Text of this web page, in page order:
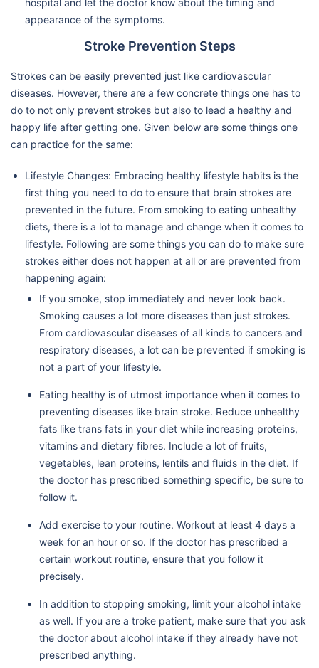
hospital and let the doctor know about the timing and
appearance of the symptoms.
Stroke Prevention Steps
Strokes can be easily prevented just like cardiovascular
diseases. However, there are a few concrete things one has to
do to not only prevent strokes but also to lead a healthy and
happy life after getting one. Given below are some things one
can practice for the same:
Lifestyle Changes: Embracing healthy lifestyle habits is the
first thing you need to do to ensure that brain strokes are
prevented in the future. From smoking to eating unhealthy
diets, there is a lot to manage and change when it comes to
lifestyle. Following are some things you can do to make sure
strokes either does not happen at all or are prevented from
happening again:
If you smoke, stop immediately and never look back.
Smoking causes a lot more diseases than just strokes.
From cardiovascular diseases of all kinds to cancers and
respiratory diseases, a lot can be prevented if smoking is
not a part of your lifestyle.
Eating healthy is of utmost importance when it comes to
preventing diseases like brain stroke. Reduce unhealthy
fats like trans fats in your diet while increasing proteins,
vitamins and dietary fibres. Include a lot of fruits,
vegetables, lean proteins, lentils and fluids in the diet. If
the doctor has prescribed something specific, be sure to
follow it.
Add exercise to your routine. Workout at least 4 days a
week for an hour or so. If the doctor has prescribed a
certain workout routine, ensure that you follow it
precisely.
In addition to stopping smoking, limit your alcohol intake
as well. If you are a troke patient, make sure that you ask
the doctor about alcohol intake if they already have not
prescribed anything.